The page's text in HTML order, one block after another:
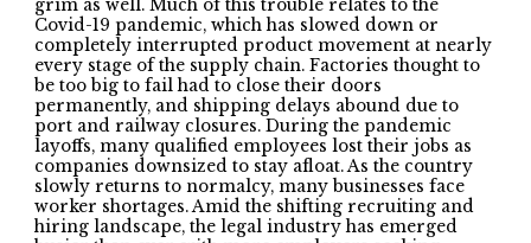
grim as well. Much of this trouble relates to the
Covid-19 pandemic, which has slowed down or
completely interrupted product movement at nearly
every stage of the supply chain. Factories thought to
be too big to fail had to close their doors
permanently, and shipping delays abound due to
port and railway closures. During the pandemic
layoffs, many qualified employees lost their jobs as
companies downsized to stay afloat. As the country
slowly returns to normalcy, many businesses face
worker shortages. Amid the shifting recruiting and
hiring landscape, the legal industry has emerged